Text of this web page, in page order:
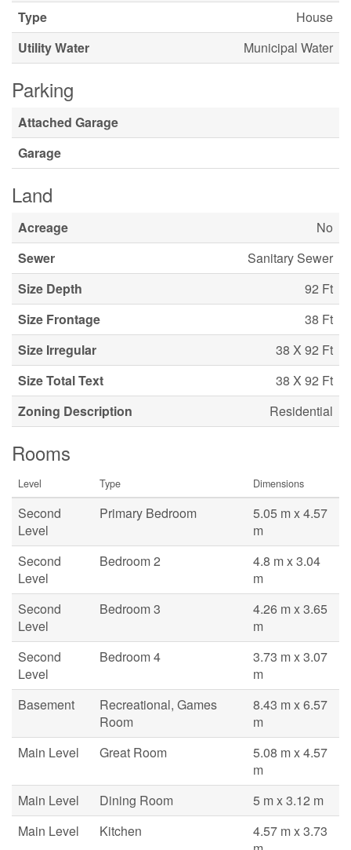
Type
House
Utility Water
Municipal Water
Parking
Attached Garage
Garage
Land
Acreage
No
Sewer
Sanitary Sewer
Size Depth
92 Ft
Size Frontage
38 Ft
Size Irregular
38 X 92 Ft
Size Total Text
38 X 92 Ft
Zoning Description
Residential
Rooms
Level Type Dimensions
Second
Level
Primary Bedroom
5.05 m x 4.57
m
Second
Level
Bedroom 2
4.8 m x 3.04
m
Second
Level
Bedroom 3
4.26 m x 3.65
m
Second
Level
Bedroom 4
3.73 m x 3.07
m
Basement
Recreational, Games
Room
8.43 m x 6.57
m
Main Level
Great Room
5.08 m x 4.57
m
Main Level
Dining Room
5 m x 3.12 m
Main Level
Kitchen
4.57 m x 3.73